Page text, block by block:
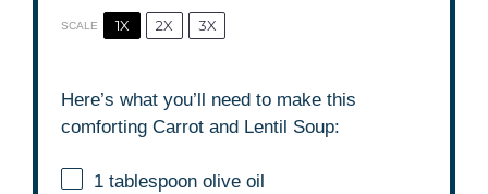
SCALE 1X 2X 3X
Here’s what you’ll need to make this
comforting Carrot and Lentil Soup:
1 tablespoon olive oil